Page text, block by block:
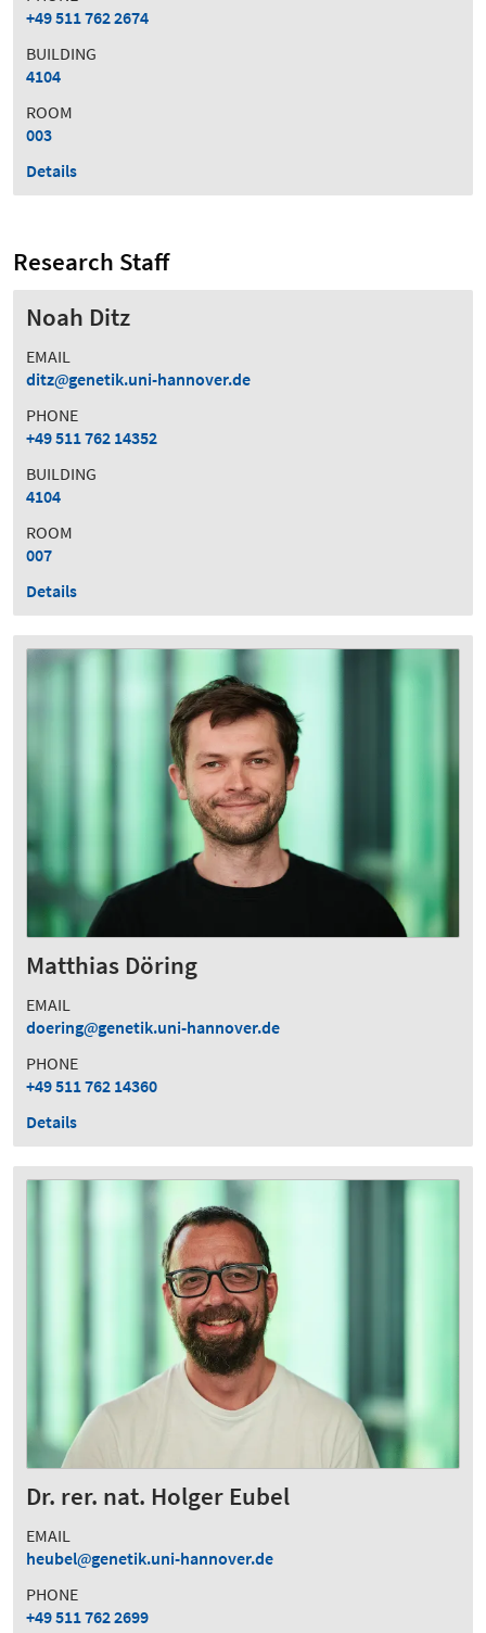
+49 511 762 2674
BUILDING
4104
ROOM
003
Details
Research Staff
Noah Ditz
EMAIL
ditz
genetik.uni-hannover.de
PHONE
+49 511 762 14352
BUILDING
4104
ROOM
007
Details
Matthias Döring
EMAIL
doering
genetik.uni-hannover.de
PHONE
+49 511 762 14360
Details
Dr. rer. nat. Holger Eubel
EMAIL
heubel
genetik.uni-hannover.de
PHONE
+49 511 762 2699